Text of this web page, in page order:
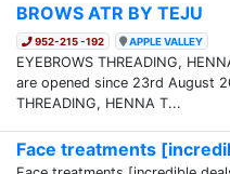
BROWS ATR BY TEJU
952-215 -192 APPLE VALLEY
EYEBROWS THREADING,
are opened since 23rd August
THREADING, HENNA T...
Face treatments